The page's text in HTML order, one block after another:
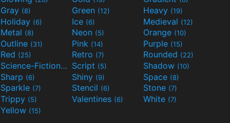
Gray (8) Green (12) Heavy (19)
Holiday (6) Ice (6) Medieval (12)
Metal (8) Neon (5) Orange (10)
Outline (31) Pink (14) Purple (15)
Red (25) Retro (7) Rounded (22)
Science-Fiction(9) Script (5) Shadow (10)
Sharp (6) Shiny (9) Space (8)
Sparkle (7) Stencil (6) Stone (7)
Trippy (5) Valentines (6) White (7)
Yellow (15)